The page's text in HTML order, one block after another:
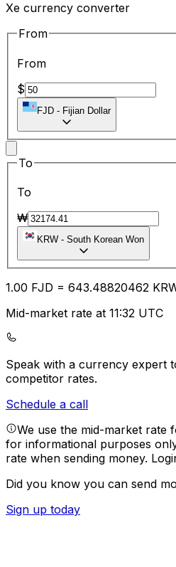
Xe currency converter
From
From
$
FJD - Fijian Dollar
To
To
₩
KRW - South Korean Won
1.00 FJD = 643.48820462
Mid-market rate at 11:32 UTC
Speak with a currency expert
competitor rates.
Schedule a call
We use the mid-market rate
for informational purposes
rate when sending money.
Did you know you can send
Sign up today